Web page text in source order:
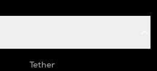
Tether